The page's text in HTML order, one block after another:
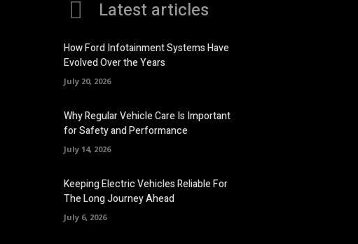
Latest articles
How Ford Infotainment Systems Have
Evolved Over the Years
July 20, 2026
Why Regular Vehicle Care Is Important
for Safety and Performance
July 14, 2026
Keeping Electric Vehicles Reliable For
The Long Journey Ahead
July 6, 2026